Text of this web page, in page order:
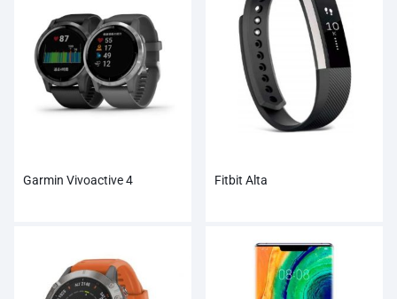
Garmin Vivoactive 4 Fitbit Alta